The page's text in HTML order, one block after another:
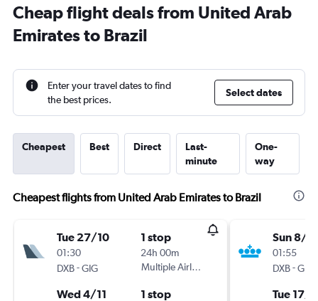
Cheap flight deals from United Arab
Emirates to Brazil
Enter your travel dates to find
the best prices.
Select dates
Cheapest Best Direct
Last-
minute
One-
way
Cheapest flights from United Arab Emirates to Brazil
Tue 27/10
01:30
DXB-GIG
1 stop
24h 00m
Multiple Airlines
Wed 4/11 1 stop
Sun 8/11
01:55
DXB-GIG
Tue 17/